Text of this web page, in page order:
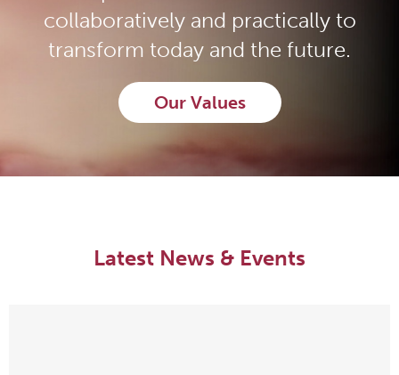
collaboratively and practically to
transform today and the future.
Our Values
Latest News & Events